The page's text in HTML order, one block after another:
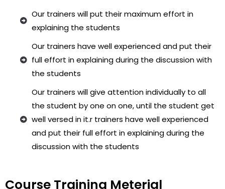
Our trainers will put their maximum effort in
explaining the students
Our trainers have well experienced and put their
full effort in explaining during the discussion with
the students
Our trainers will give attention individually to all
the student by one on one, until the student get
well versed in it.r trainers have well experienced
and put their full effort in explaining during the
discussion with the students
Course Training Meterial